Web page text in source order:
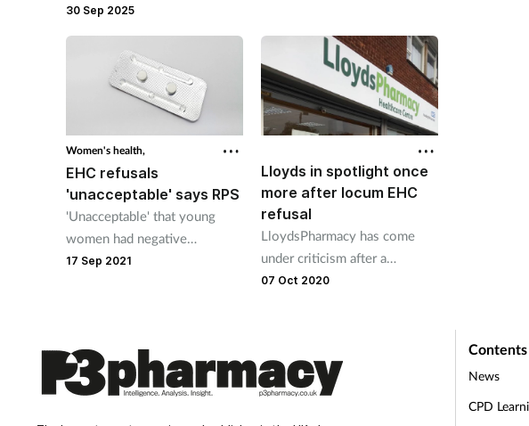
nearby during alleged 'heated
discussion'
30 Sep 2025
Women's health,
EHC refusals
'unacceptable' says RPS
'Unacceptable' that young
women had negative
experience in pharmacies says
17 Sep 2021
Lloyds in spotlight once
more after locum EHC
refusal
LloydsPharmacy has come
under criticism after a
pharmacist refused to provide
07 Oct 2020
Contents
News
CPD